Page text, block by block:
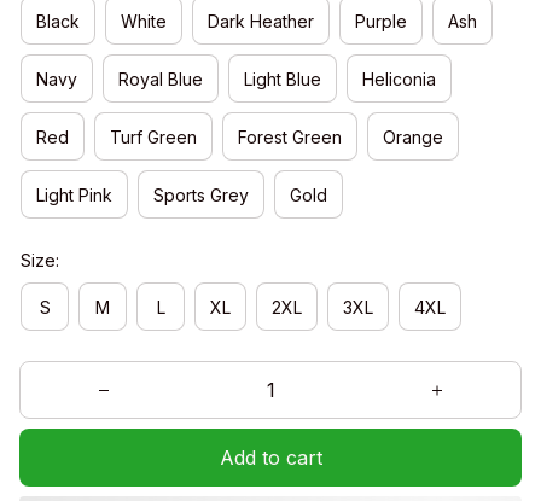
Black White Dark Heather Purple Ash
Navy Royal Blue Light Blue Heliconia
Red Turf Green Forest Green Orange
Light Pink Sports Grey Gold
Size:
S M L XL 2XL 3XL 4XL
Add to cart